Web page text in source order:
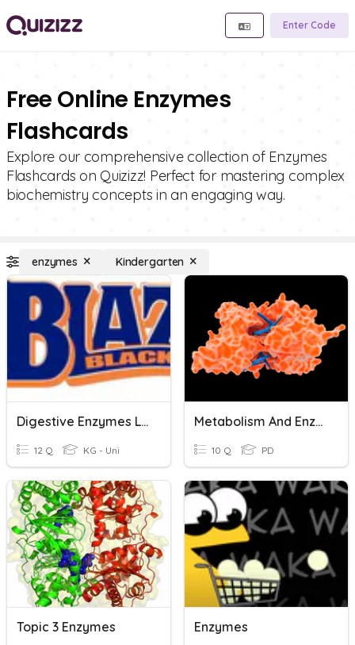
Enter Code
Free Online Enzymes
Flashcards
Explore our comprehensive collection of Enzymes
Flashcards on Quizizz! Perfect for mastering complex
biochemistry concepts in an engaging way.
enzymes Kindergarten
Digestive Enzymes Lab
12 Q KG - Uni
Metabolism And Enzymes
10 Q PD
Topic 3 Enzymes Enzymes